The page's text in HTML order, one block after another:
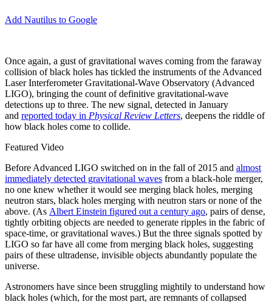
Add Nautilus to Google
Once again, a gust of gravitational waves coming from the faraway
collision of black holes has tickled the instruments of the Advanced
Laser Interferometer Gravitational-Wave Observatory (Advanced
LIGO), bringing the count of definitive gravitational-wave
detections up to three. The new signal, detected in January
and reported today in Physical Review Letters, deepens the riddle of
how black holes come to collide.
Featured Video
Before Advanced LIGO switched on in the fall of 2015 and almost
immediately detected gravitational waves from a black-hole merger,
no one knew whether it would see merging black holes, merging
neutron stars, black holes merging with neutron stars or none of the
above. (As Albert Einstein figured out a century ago, pairs of dense,
tightly orbiting objects are needed to generate ripples in the fabric of
space-time, or gravitational waves.) But the three signals spotted by
LIGO so far have all come from merging black holes, suggesting
pairs of these ultradense, invisible objects abundantly populate the
universe.
Astronomers have since been struggling mightily to understand how
black holes (which, for the most part, are remnants of collapsed